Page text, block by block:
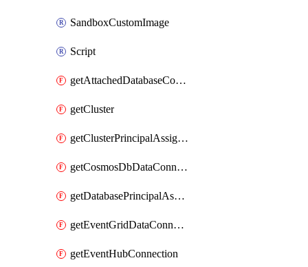
SandboxCustomImage
Script
getAttachedDatabaseConfiguration
getCluster
getClusterPrincipalAssignment
getCosmosDbDataConnection
getDatabasePrincipalAssignment
getEventGridDataConnection
getEventHubConnection